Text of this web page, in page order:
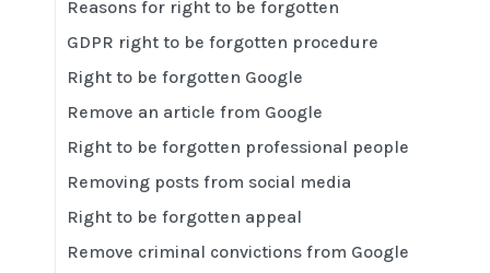
Reasons for right to be forgotten
GDPR right to be forgotten procedure
Right to be forgotten Google
Remove an article from Google
Right to be forgotten professional people
Removing posts from social media
Right to be forgotten appeal
Remove criminal convictions from Google